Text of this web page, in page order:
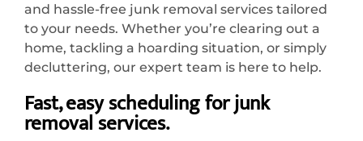
and hassle-free junk removal services tailored
to your needs. Whether you’re clearing out a
home, tackling a hoarding situation, or simply
decluttering, our expert team is here to help.
Fast, easy scheduling for junk
removal services.